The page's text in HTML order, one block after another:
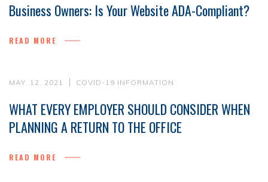
Business Owners: Is Your Website ADA-Compliant?
READ MORE
MAY. 12, 2021 COVID-19 INFORMATION
WHAT EVERY EMPLOYER SHOULD CONSIDER WHEN
PLANNING A RETURN TO THE OFFICE
READ MORE